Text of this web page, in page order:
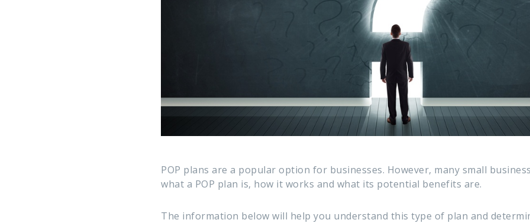
POP plans are a popular option for businesses. However, many small
what a POP plan is, how it works and what its potential benefits are.
The information below will help you understand this type of plan and